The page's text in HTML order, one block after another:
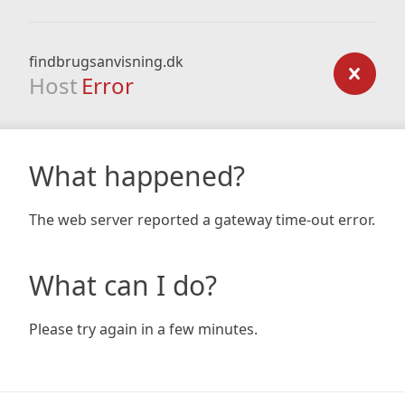
findbrugsanvisning.dk
Host Error
What happened?
The web server reported a gateway time-out error.
What can I do?
Please try again in a few minutes.